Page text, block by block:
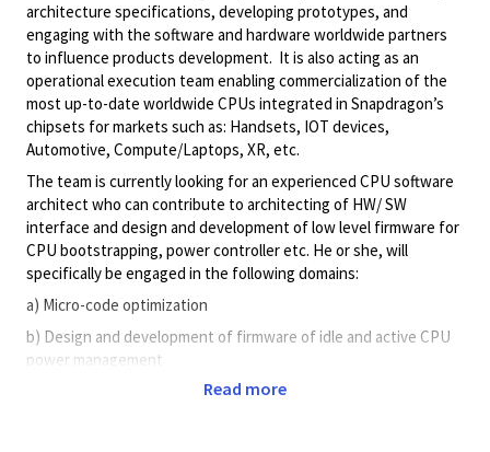
architecture specifications, developing prototypes, and
engaging with the software and hardware worldwide partners
to influence products development. It is also acting as an
operational execution team enabling commercialization of the
most up-to-date worldwide CPUs integrated in Snapdragon’s
chipsets for markets such as: Handsets, IOT devices,
Automotive, Compute/Laptops, XR, etc.
The team is currently looking for an experienced CPU software
architect who can contribute to architecting of HW/ SW
interface and design and development of low level firmware for
CPU bootstrapping, power controller etc. He or she, will
specifically be engaged in the following domains:
a) Micro-code optimization
b) Design and development of firmware of idle and active CPU
power management
c) CPU software/hardware design trade-offs
Read more